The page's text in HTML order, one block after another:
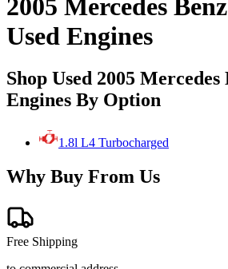
2005 Mercedes
Used Engines
Shop Used 2005 Mercedes
Engines By Option
1.8l L4 Turbocharged
Why Buy From Us
Free Shipping